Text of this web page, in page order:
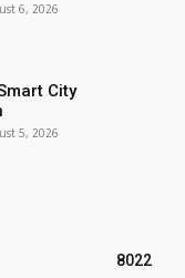
6, 2026
City
5, 2026
8022